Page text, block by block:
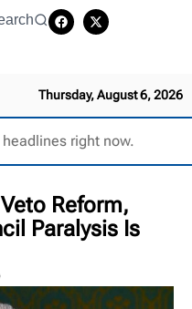
Thursday, August 6, 2026
headlines right now.
Reform,
Paralysis Is